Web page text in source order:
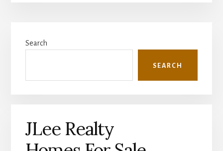
Sidebar
Search
SEARCH
JLee Realty